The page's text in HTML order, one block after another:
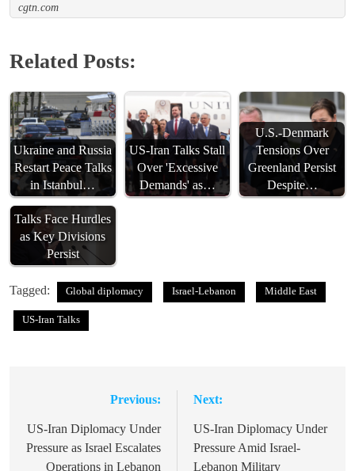
cgtn.com
Related Posts:
Ukraine and Russia
Restart Peace Talks
in Istanbul…
US-Iran Talks Stall
Over 'Excessive
Demands' as…
U.S.-Denmark
Tensions Over
Greenland Persist
Despite…
Ukraine Peace
Talks Face Hurdles
as Key Divisions
Persist
Tagged: Global diplomacy Israel-Lebanon Middle East
US-Iran Talks
navigation
Previous:
US-Iran Diplomacy Under
Pressure as Israel Escalates
Operations in Lebanon
Next:
US-Iran Diplomacy Under
Pressure Amid Israel-
Lebanon Military